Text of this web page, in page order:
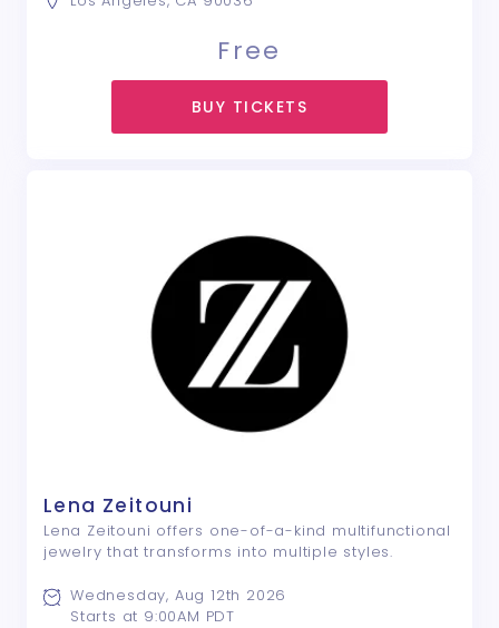
Free
BUY TICKETS
Lena Zeitouni
Lena Zeitouni offers one-of-a-kind multifunctional
jewelry that transforms into multiple styles.
Wednesday, Aug 12th 2026
Starts at 9:00AM PDT